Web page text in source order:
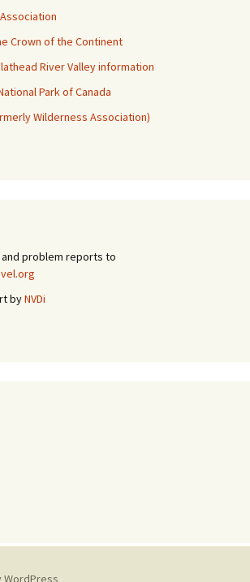
Crown of the Continent
River Valley information
Park of Canada
Wilderness Association)
problem reports to
byNVDi